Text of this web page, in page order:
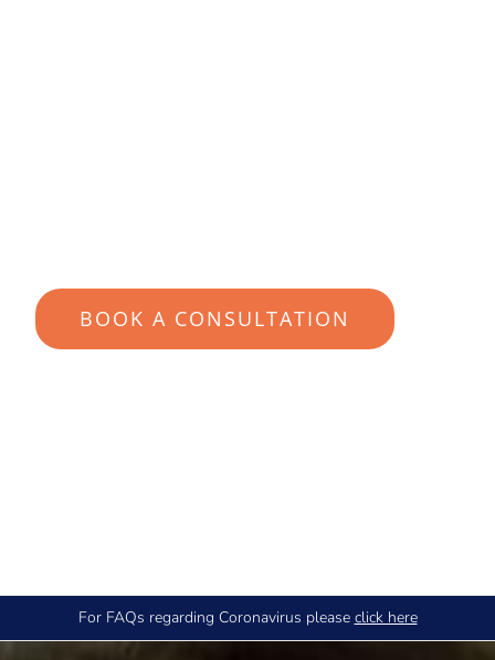
BOOK A CONSULTATION
For FAQs regarding Coronavirus please click here